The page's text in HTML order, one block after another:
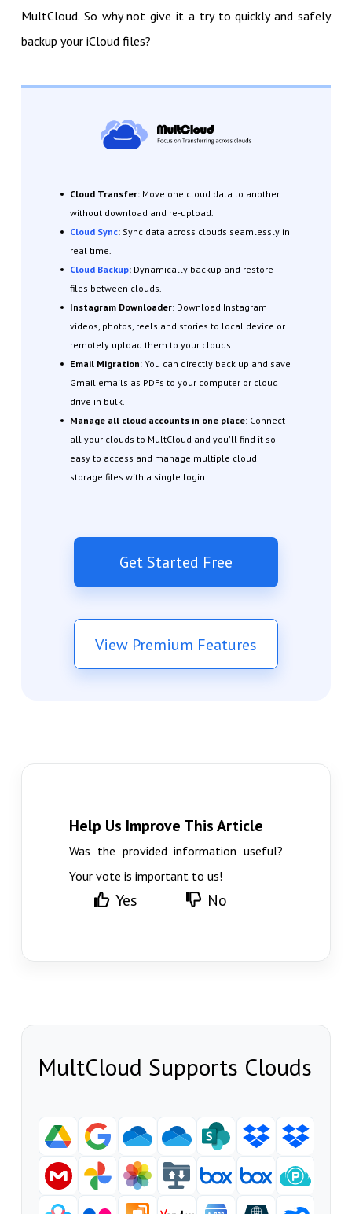
MultCloud. So why not give it a try to quickly and safely
backup your iCloud files?
Cloud Transfer: Move one cloud data to another
without download and re-upload.
Cloud Sync: Sync data across clouds seamlessly in
real time.
Cloud Backup: Dynamically backup and restore
files between clouds.
Instagram Downloader: Download Instagram
videos, photos, reels and stories to local device or
remotely upload them to your clouds.
Email Migration: You can directly back up and save
Gmail emails as PDFs to your computer or cloud
drive in bulk.
Manage all cloud accounts in one place: Connect
all your clouds to MultCloud and you'll find it so
easy to access and manage multiple cloud
storage files with a single login.
Get Started Free
View Premium Features
Help Us Improve This Article
Was the provided information useful?
Your vote is important to us!
Yes No
MultCloud Supports Clouds